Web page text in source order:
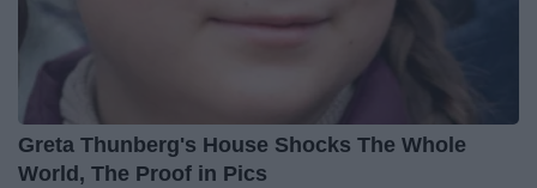
Greta Thunberg's House Shocks The Whole
World, The Proof in Pics